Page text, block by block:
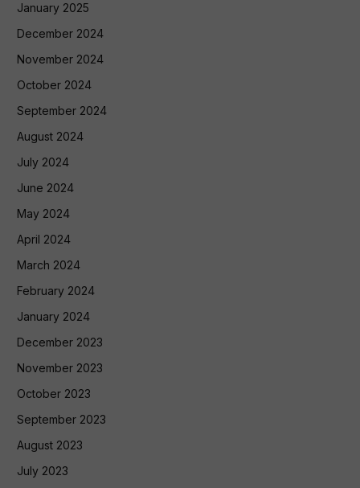
January 2025
December 2024
November 2024
October 2024
September 2024
August 2024
July 2024
June 2024
May 2024
April 2024
March 2024
February 2024
January 2024
December 2023
November 2023
October 2023
September 2023
August 2023
July 2023